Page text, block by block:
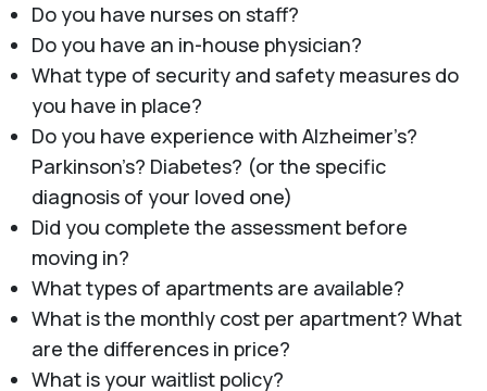
Do you have nurses on staff?
Do you have an in-house physician?
What type of security and safety measures do
you have in place?
Do you have experience with Alzheimer’s?
Parkinson’s? Diabetes? (or the specific
diagnosis of your loved one)
Did you complete the assessment before
moving in?
What types of apartments are available?
What is the monthly cost per apartment? What
are the differences in price?
What is your waitlist policy?